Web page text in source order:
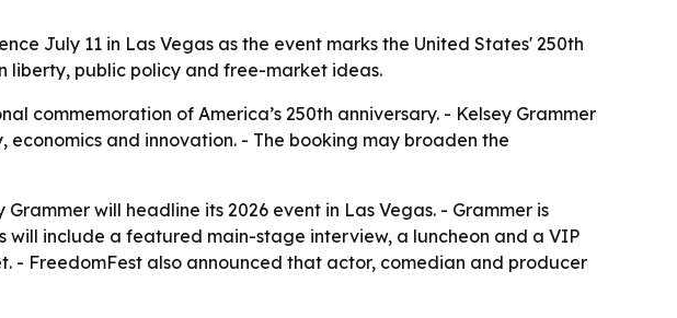
July 11 in Las Vegas as the event marks the United States' 250th
liberty, public policy and free-market ideas.
commemoration of America’s 250th anniversary. - Kelsey Grammer
and innovation. - The booking may broaden the
will headline its 2026 event in Las Vegas. - Grammer is
will include a featured main-stage interview, a luncheon and a VIP
- FreedomFest also announced that actor, comedian and producer